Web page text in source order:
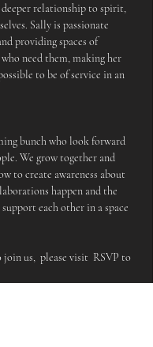
relationship to spirit,
Sally is passionate
providing spaces of
need them, making her
to be of service in an
bunch who look forward
We grow together and
to create awareness about
happen and the
each other in a space
us,  please visit  RSVP to